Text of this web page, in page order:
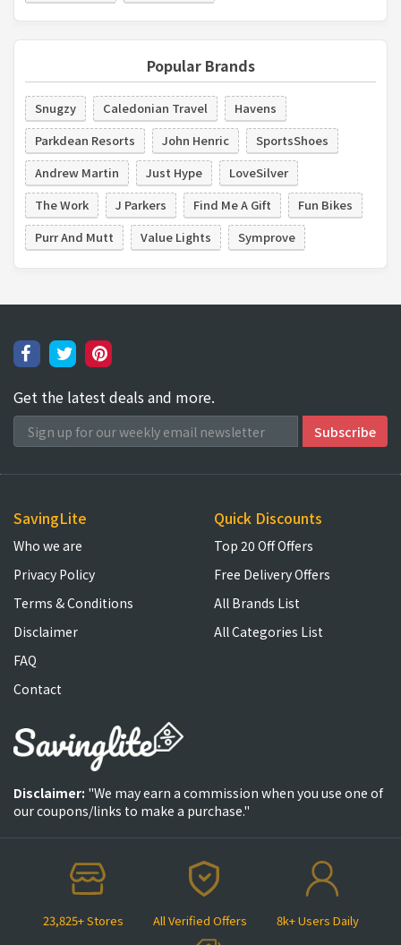
Popular Brands
Snugzy Caledonian Travel
Havens
Parkdean Resorts
John Henric
SportsShoes
Andrew Martin
Just Hype
LoveSilver
The Work
J Parkers Find Me A Gift
Fun Bikes
Purr And Mutt
Value Lights Symprove
Get the latest deals and more.
23,825+ Stores All Verified Offers 8k+ Users Daily
SavingLite
Who we are
Privacy Policy
Terms & Conditions
Disclaimer
FAQ
Contact
Quick Discounts
Top 20 Off Offers
Free Delivery Offers
All Brands List
All Categories List
Disclaimer: "We may earn a commission when you use one of
our coupons/links to make a purchase."